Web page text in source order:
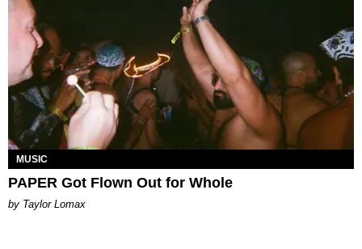
MUSIC
PAPER Got Flown Out for Whole
by Taylor Lomax